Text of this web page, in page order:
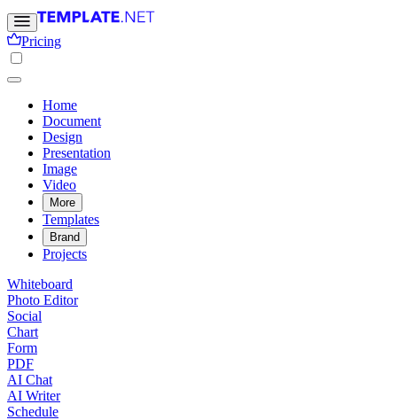
Pricing
Home
Document
Design
Presentation
Image
Video
More
Templates
Brand
Projects
Whiteboard
Photo Editor
Social
Chart
Form
PDF
AI Chat
AI Writer
Schedule